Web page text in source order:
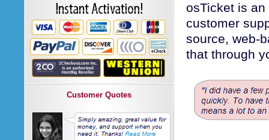
Customer Quotes
osTicket is
customer
source, web-
that through